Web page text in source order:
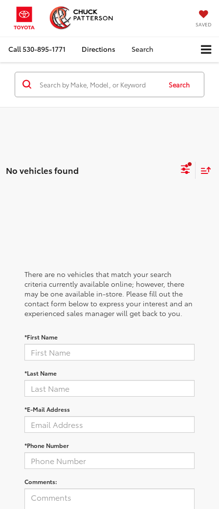
SAVED
Call530-895-1771 Directions Search
Search
No vehicles found
There are no vehicles that match your search
criteria currently available online; however, there
may be one available in-store. Please fill out the
contact form below to express your interest and an
experienced sales manager will get back to you.
*First Name
*Last Name
*E-Mail Address
*Phone Number
Comments: